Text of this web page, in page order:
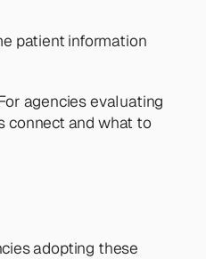
patient information
agencies evaluating
connect and what to
adopting these